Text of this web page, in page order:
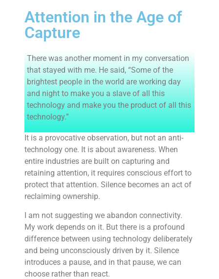
Attention in the Age of
Capture
There was another moment in my conversation
that stayed with me. He said, “Some of the
brightest people in the world are working day
and night to make you a slave of all this
technology and make you the product of all this
technology.”
It is a provocative observation, but not an anti-
technology one. It is about awareness. When
entire industries are built on capturing and
retaining attention, it requires conscious effort to
protect that attention. Silence becomes an act of
reclaiming ownership.
I am not suggesting we abandon connectivity.
My work depends on it. But there is a profound
difference between using technology deliberately
and being unconsciously driven by it. Silence
introduces a pause, and in that pause, we can
choose rather than react.